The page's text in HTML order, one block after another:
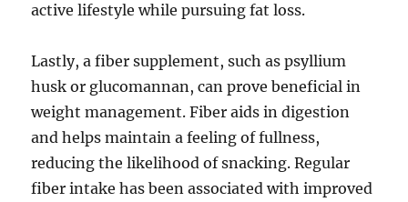
active lifestyle while pursuing fat loss.
Lastly, a fiber supplement, such as psyllium
husk or glucomannan, can prove beneficial in
weight management. Fiber aids in digestion
and helps maintain a feeling of fullness,
reducing the likelihood of snacking. Regular
fiber intake has been associated with improved